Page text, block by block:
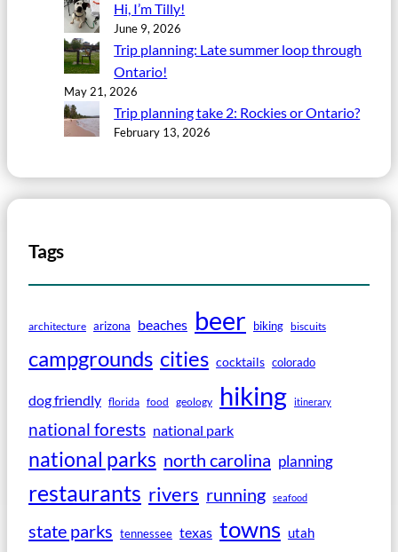
Hi, I’m Tilly!
June 9, 2026
Trip planning: Late summer loop through
Ontario!
May 21, 2026
Trip planning take 2: Rockies or Ontario?
February 13, 2026
Tags
architecture arizona beaches beer biking biscuits
campgrounds cities cocktails colorado
dog friendly florida food geology hiking itinerary
national forests national park
national parks north carolina planning
restaurants rivers running seafood
state parks tennessee texas towns utah